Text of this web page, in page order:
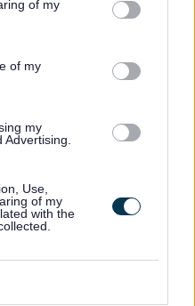
of my
of my
my
Use,
of my
with the
We work
regeneration,
job centre
for work and
to each.
delivered in the
Leek,
and
ESOL classes at
and Burton Library.